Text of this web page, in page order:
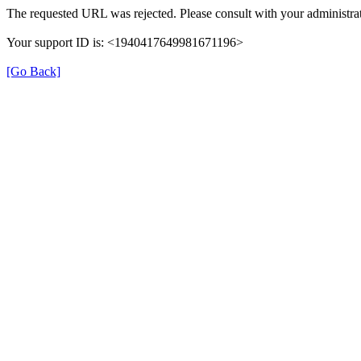
The requested URL was rejected. Please consult with your
Your support ID is: <1940417649981671196>
[Go Back]